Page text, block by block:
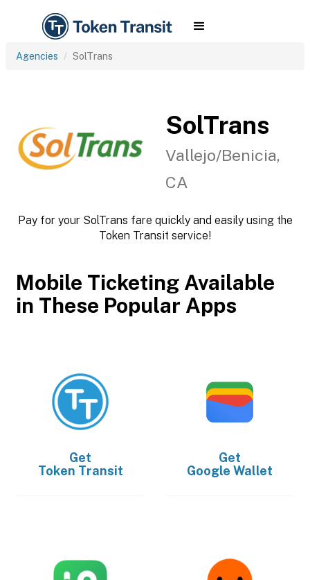
Agencies SolTrans
SolTrans
Vallejo/Benicia,
CA
Pay for your SolTrans fare quickly and easily using the
Token Transit service!
Mobile Ticketing Available
in These Popular Apps
Get
Token Transit
Get
Google Wallet